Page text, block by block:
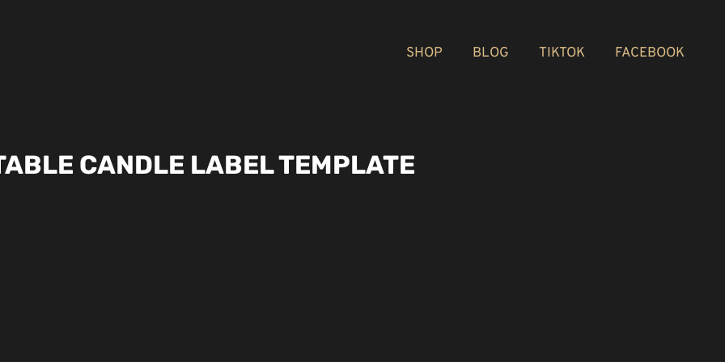
SHOP BLOG TIKTOK FACEBOOK
CANDLE LABEL TEMPLATE